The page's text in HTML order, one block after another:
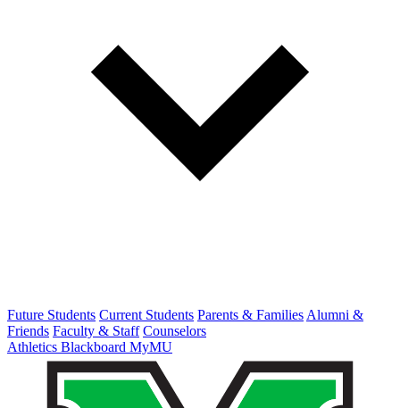
Future Students Current Students Parents & Families Alumni &
Friends Faculty & Staff Counselors
Athletics Blackboard MyMU